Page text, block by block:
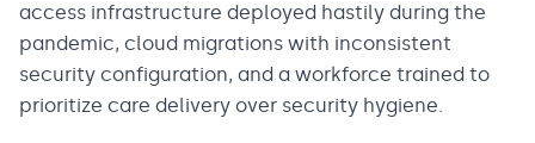
access infrastructure deployed hastily during the
pandemic, cloud migrations with inconsistent
security configuration, and a workforce trained to
prioritize care delivery over security hygiene.